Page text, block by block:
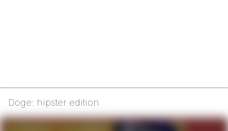
Doge: hipster edition